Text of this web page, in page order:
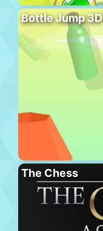
Bottle Jump 3D
The Chess